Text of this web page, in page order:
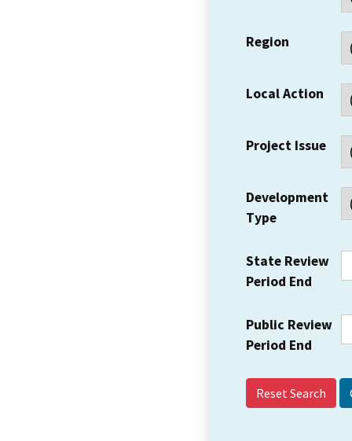
Region
Local Action
Project Issue
Development
Type
State Review
Period End
Public Review
Period End
Reset Search